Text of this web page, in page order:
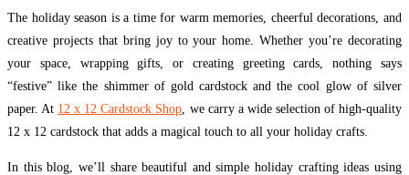
The holiday season is a time for warm memories, cheerful decorations, and
creative projects that bring joy to your home. Whether you’re decorating
your space, wrapping gifts, or creating greeting cards, nothing says
“festive” like the shimmer of gold cardstock and the cool glow of silver
paper. At 12 x 12 Cardstock Shop, we carry a wide selection of high-quality
12 x 12 cardstock that adds a magical touch to all your holiday crafts.
In this blog, we’ll share beautiful and simple holiday crafting ideas using